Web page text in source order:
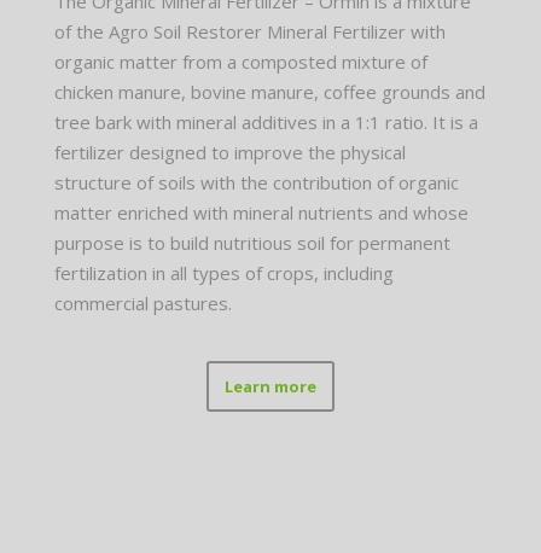
of the Agro Soil Restorer Mineral Fertilizer with
organic matter from a composted mixture of
chicken manure, bovine manure, coffee grounds and
tree bark with mineral additives in a 1:1 ratio. It is a
fertilizer designed to improve the physical
structure of soils with the contribution of organic
matter enriched with mineral nutrients and whose
purpose is to build nutritious soil for permanent
fertilization in all types of crops, including
commercial pastures.
Learn more